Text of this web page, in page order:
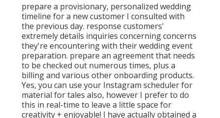
prepare a provisionary, personalized wedding
timeline for a new customer I consulted with
the previous day. response customers'
extremely details inquiries concerning concerns
they're encountering with their wedding event
preparation. prepare an agreement that needs
to be checked out numerous times, plus a
billing and various other onboarding products.
Yes, you can use your Instagram scheduler for
material for tales also, however I prefer to do
this in real-time to leave a little space for
creativity + enjoyable! I have actually obtained a